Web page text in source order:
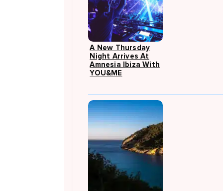
A New Thursday
Night Arrives At
Amnesia Ibiza With
YOU&ME